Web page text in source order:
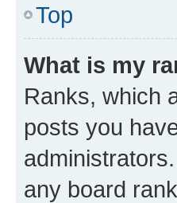
Top
What is my
Ranks, which
posts you
any board